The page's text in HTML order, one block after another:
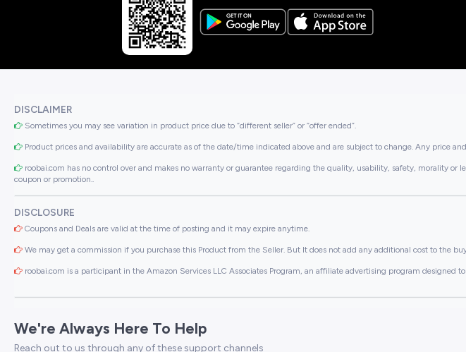
DISCLAIMER
Sometimes you may see variation in product price due to “different seller” or “offer ended”.
Product prices and availability are accurate as of the date/time indicated above and are subject to change. Any price
roobai.com has no control over and makes no warranty or guarantee regarding the quality, usability, safety, morality
coupon or promotion..
DISCLOSURE
Coupons and Deals are valid at the time of posting and it may expire anytime.
We may get a commission if you purchase this Product from the Seller. But It does not add any additional cost to the
roobai.com is a participant in the Amazon Services LLC Associates Program, an affiliate advertising program designed
We're Always Here To Help
Reach out to us through any of these support channels